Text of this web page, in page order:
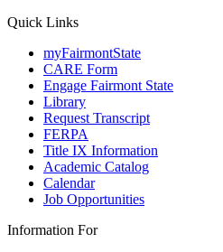
Quick Links
myFairmontState
CARE Form
Engage Fairmont State
Library
Request Transcript
FERPA
Title IX Information
Academic Catalog
Calendar
Job Opportunities
Information For